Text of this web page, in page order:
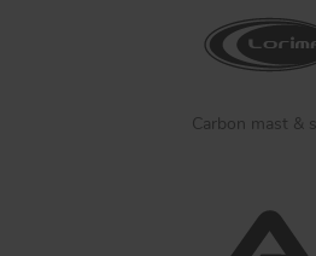
Carbon mast &